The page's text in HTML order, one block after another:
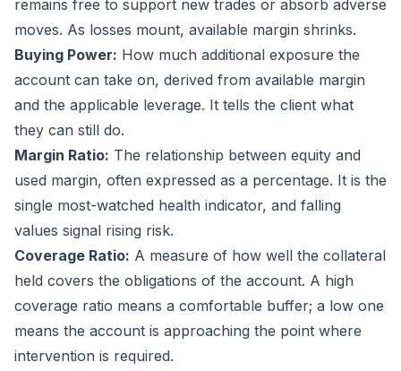
remains free to support new trades or absorb adverse
moves. As losses mount, available margin shrinks.
Buying Power: How much additional exposure the
account can take on, derived from available margin
and the applicable leverage. It tells the client what
they can still do.
Margin Ratio: The relationship between equity and
used margin, often expressed as a percentage. It is the
single most-watched health indicator, and falling
values signal rising risk.
Coverage Ratio: A measure of how well the collateral
held covers the obligations of the account. A high
coverage ratio means a comfortable buffer; a low one
means the account is approaching the point where
intervention is required.